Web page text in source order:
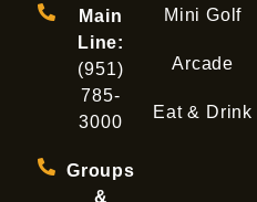
Main
Line:
(951)
785-
3000
Groups
&
Mini Golf
Arcade
Eat & Drink